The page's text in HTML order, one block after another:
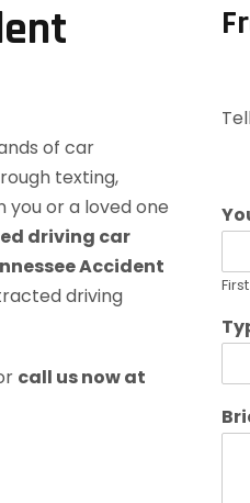
of car
texting,
or a loved one
driving car
Accident
driving
call us now at
First